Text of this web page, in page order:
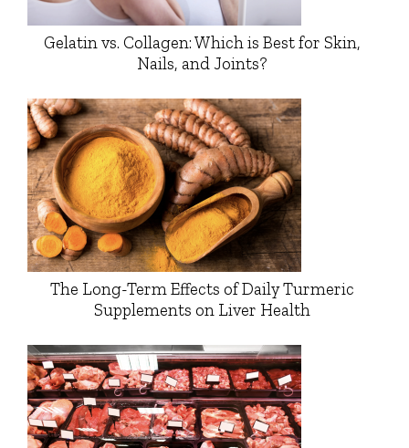
Gelatin vs. Collagen: Which is Best for Skin,
Nails, and Joints?
The Long-Term Effects of Daily Turmeric
Supplements on Liver Health